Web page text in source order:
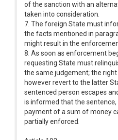
of the sanction with an
taken into consideration.
7. The foreign State must
the facts mentioned in
might result in the
8. As soon as enforcement
requesting State must
the same judgement; the
however revert to the latter
sentenced person escapes
is informed that the sentence,
payment of a sum of money
partially enforced.